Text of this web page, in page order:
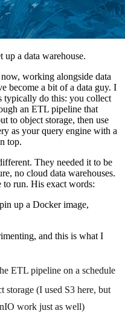
up a data warehouse.
working alongside data
become a bit of a data guy. I
typically do this: you collect
an ETL pipeline that
to object storage, then use
as your query engine with a
top.
They needed it to be
no cloud data warehouses.
to run. His exact words:
up a Docker image,
and this is what I
ETL pipeline on a schedule
storage (I used S3 here, but
work just as well)